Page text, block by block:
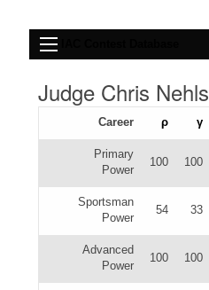
Judge Chris Nehls
Career ρ γ
Primary
Power
100 100
Sportsman
Power
54 33
Advanced
Power
100 100